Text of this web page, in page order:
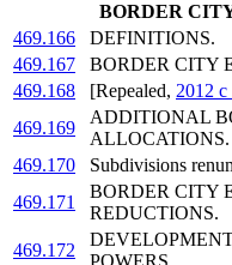
BORDER
469.166
DEFINITIONS.
469.167
BORDER CITY
469.168
[Repealed, 2012 c
469.169
ADDITIONAL
ALLOCATIONS.
469.170
Subdivisions
469.171
BORDER CITY
REDUCTIONS.
469.172